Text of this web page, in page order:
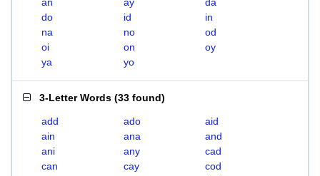
do
id
in
na
no
od
oi
on
oy
ya
yo
3-Letter Words (33 found)
add ado
aid
ain
ana
and
ani
any
cad
can
cay
cod